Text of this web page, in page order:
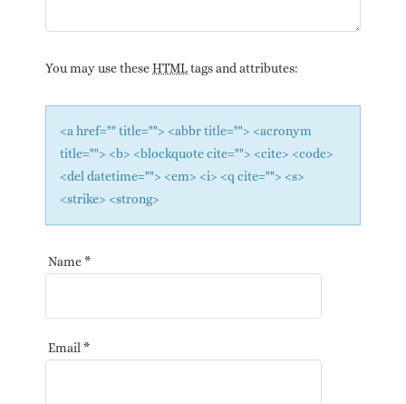
You may use theseHTMLtags and attributes:
<a href="" title=""> <abbr title=""> <acronym
title=""> <b> <blockquote cite=""> <cite> <code>
<del datetime=""> <em> <i> <q cite=""> <s>
<strike> <strong>
Name*
Email *